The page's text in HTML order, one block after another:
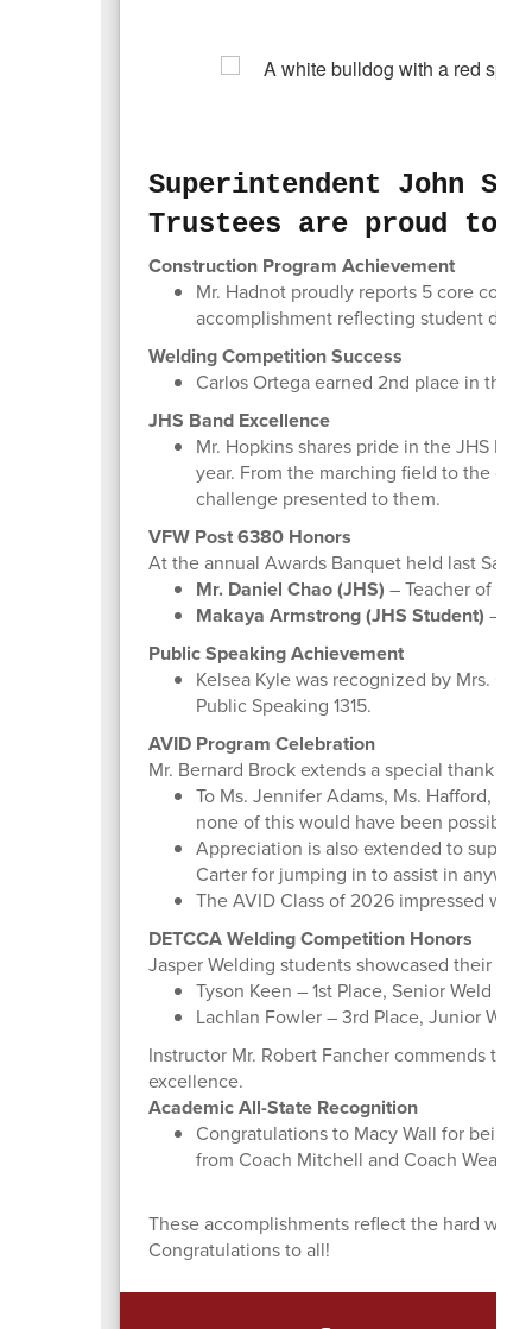
Superintendent John
Trustees are proud to
Construction Program Achievement
Mr. Hadnot proudly reports 5 core
accomplishment reflecting student
Welding Competition Success
Carlos Ortega earned 2nd place in the
JHS Band Excellence
Mr. Hopkins shares pride in the JHS
year. From the marching field to the
challenge presented to them.
VFW Post 6380 Honors
At the annual Awards Banquet held last
Mr. Daniel Chao (JHS) – Teacher of
Makaya Armstrong (JHS Student) –
Public Speaking Achievement
Kelsea Kyle was recognized by Mrs.
Public Speaking 1315.
AVID Program Celebration
Mr. Bernard Brock extends a special thank
To Ms. Jennifer Adams, Ms. Hafford,
none of this would have been possible
Appreciation is also extended to
Carter for jumping in to assist in
The AVID Class of 2026 impressed
DETCCA Welding Competition Honors
Jasper Welding students showcased their
Tyson Keen – 1st Place, Senior Weld
Lachlan Fowler – 3rd Place, Junior Weld
Instructor Mr. Robert Fancher commends
excellence.
Academic All-State Recognition
Congratulations to Macy Wall for being
from Coach Mitchell and Coach
These accomplishments reflect the hard
Congratulations to all!